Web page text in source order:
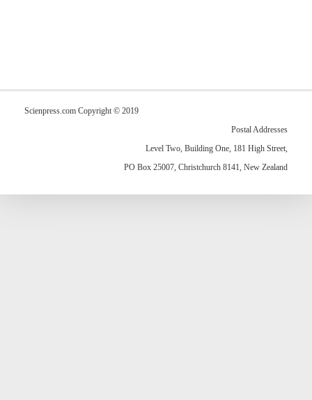
Scienpress.com Copyright © 2019
Postal Addresses
Level Two, Building One, 181 High Street,
PO Box 25007, Christchurch 8141, New Zealand